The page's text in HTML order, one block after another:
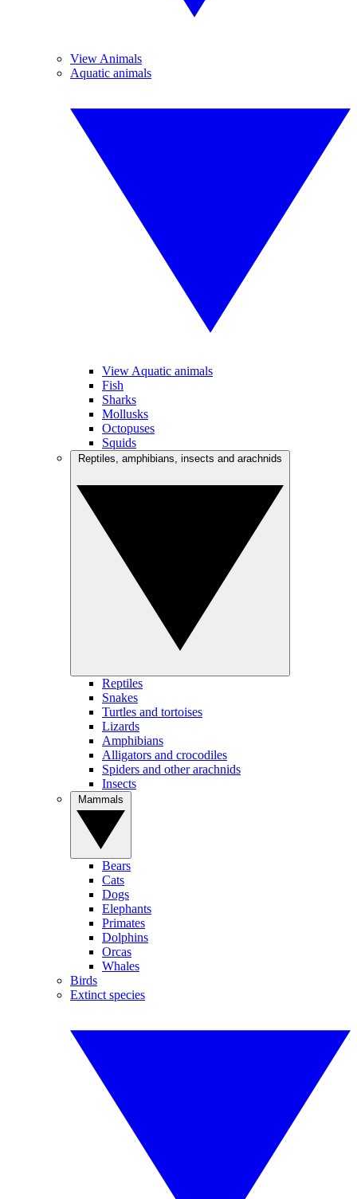
View Animals
Aquatic animals
View Aquatic animals
Fish
Sharks
Mollusks
Octopuses
Squids
Reptiles
Snakes
Turtles and tortoises
Lizards
Amphibians
Alligators and crocodiles
Spiders and other arachnids
Insects
Bears
Cats
Dogs
Elephants
Primates
Dolphins
Orcas
Whales
Birds
Extinct species